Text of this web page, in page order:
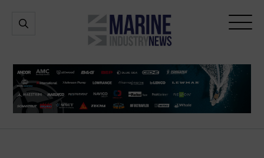
Marine
Industry
Open
Open